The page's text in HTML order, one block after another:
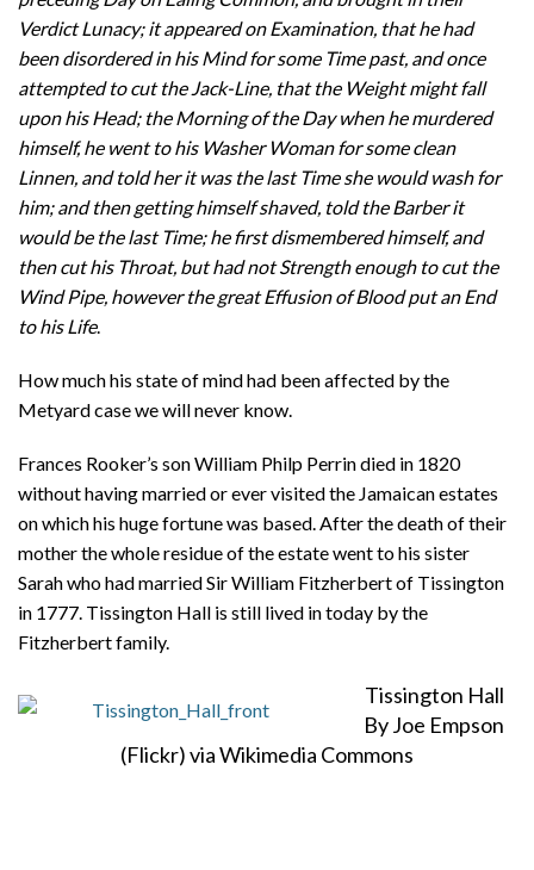
Verdict Lunacy; it appeared on Examination, that he had
been disordered in his Mind for some Time past, and once
attempted to cut the Jack-Line, that the Weight might fall
upon his Head; the Morning of the Day when he murdered
himself, he went to his Washer Woman for some clean
Linnen, and told her it was the last Time she would wash for
him; and then getting himself shaved, told the Barber it
would be the last Time; he first dismembered himself, and
then cut his Throat, but had not Strength enough to cut the
Wind Pipe, however the great Effusion of Blood put an End
to his Life.
How much his state of mind had been affected by the
Metyard case we will never know.
Frances Rooker’s son William Philp Perrin died in 1820
without having married or ever visited the Jamaican estates
on which his huge fortune was based. After the death of their
mother the whole residue of the estate went to his sister
Sarah who had married Sir William Fitzherbert of Tissington
in 1777. Tissington Hall is still lived in today by the
Fitzherbert family.
Tissington Hall
By Joe Empson
(Flickr) via Wikimedia Commons